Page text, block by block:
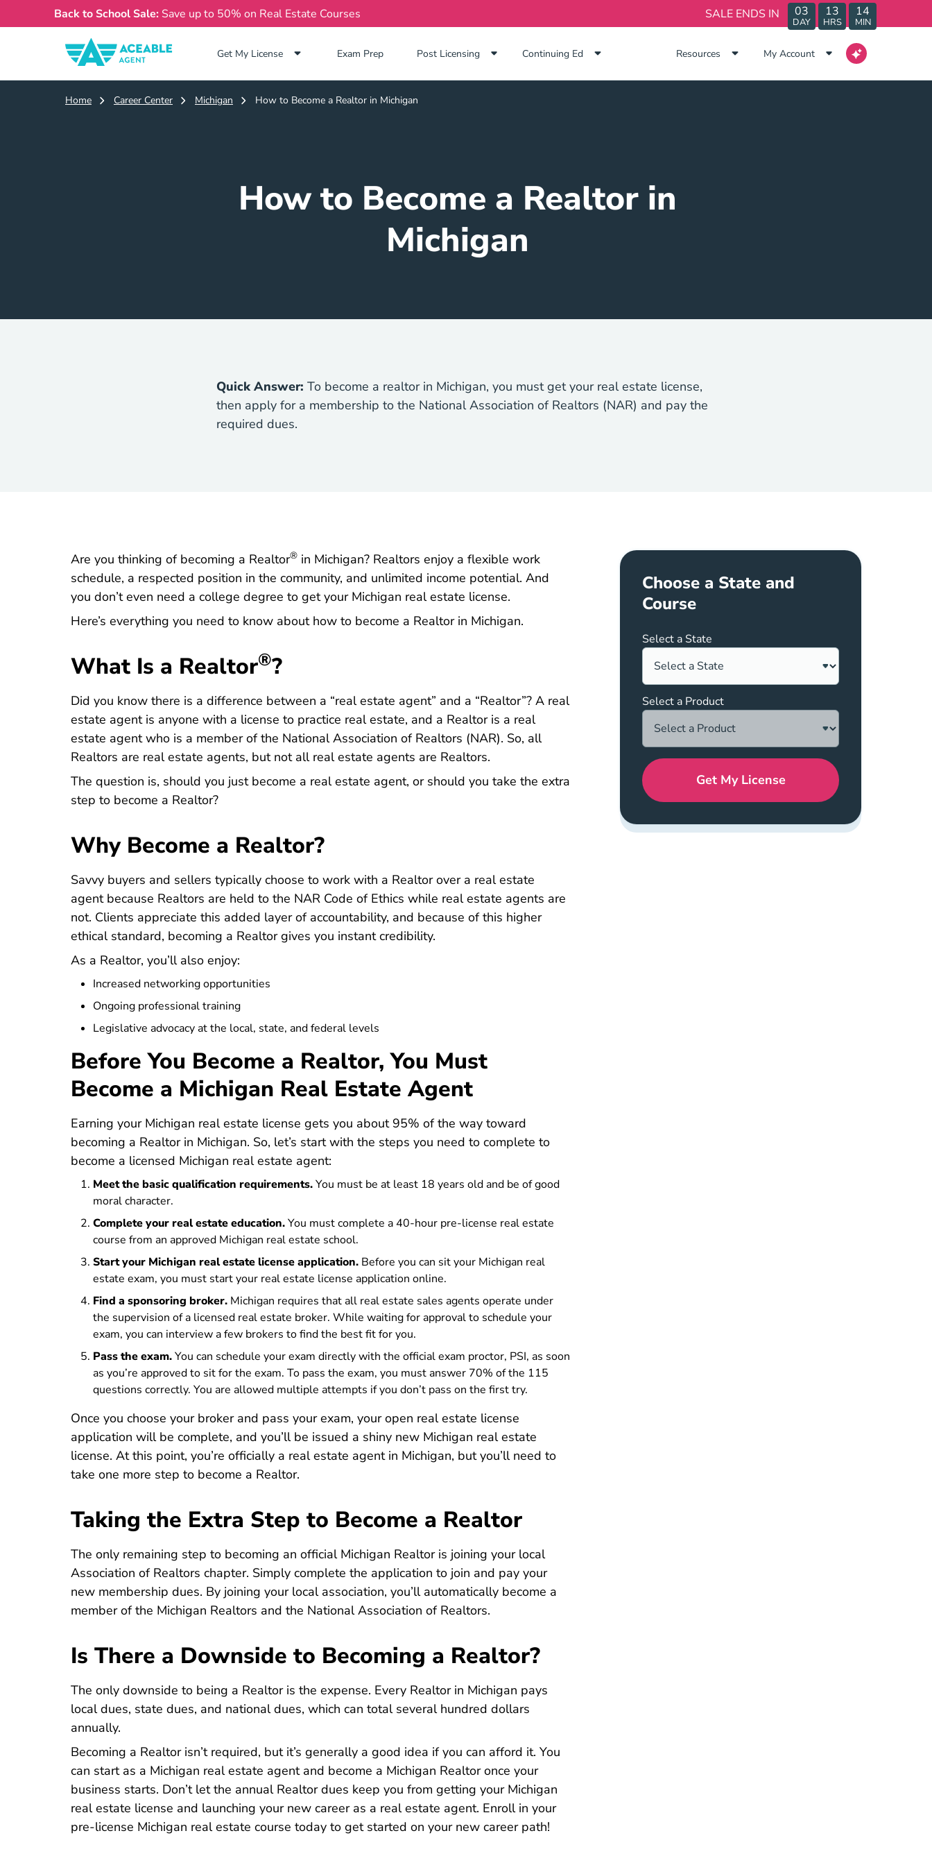
Back to School Sale: Save up to 50% on Real Estate Courses SALE ENDS IN 03
DAY
13
HRS
14
MIN
Get My License Exam Prep
Exam Prep Navigation Link
Post Licensing Continuing Ed Resources My Account
Home Career Center Michigan How to Become a Realtor in Michigan
How to Become a Realtor in
Michigan
Quick Answer: To become a realtor in Michigan, you must get your real estate license,
then apply for a membership to the National Association of Realtors (NAR) and pay the
required dues.
Are you thinking of becoming a Realtor® in Michigan? Realtors enjoy a flexible work
schedule, a respected position in the community, and unlimited income potential. And
you don’t even need a college degree to get your Michigan real estate license.
Here’s everything you need to know about how to become a Realtor in Michigan.
What Is a Realtor®?
Did you know there is a difference between a “real estate agent” and a “Realtor”? A real
estate agent is anyone with a license to practice real estate, and a Realtor is a real
estate agent who is a member of the National Association of Realtors (NAR)About Nar
. So, all
Realtors are real estate agents, but not all real estate agents are Realtors.
The question is, should you just become a real estate agent, or should you take the extra
step to become a Realtor?
Why Become a Realtor?
Savvy buyers and sellers typically choose to work with a Realtor over a real estate
agent because Realtors are held to the NAR Code of Ethics Governing Documents The Code Of Ethics About Nar
while real estate agents are
not. Clients appreciate this added layer of accountability, and because of this higher
ethical standard, becoming a Realtor gives you instant credibility.
As a Realtor, you’ll also enjoy:
Increased networking opportunities
Ongoing professional training
Legislative advocacy at the local, state, and federal levels
Before You Become a Realtor, You Must
Become a Michigan Real Estate Agent
Earning your Michigan real estate license gets you about 95% of the way toward
becoming a Realtor in Michigan. So, let’s start with the steps you need to complete to
become a licensed Michigan real estate agent:
Meet the basic qualification requirements.You must be at least 18 years old and be of good
moral character.
Complete your real estate education.You must complete a40-hour pre-license real estate
course Michigan Real Estate License
Michigan Real Estate License
from an approved Michigan real estate school.
Start your Michigan real estate license application. Before you can sit your Michigan real
estate exam, you must start your real estate license application onlineIcola
.
Find a sponsoring broker. Michigan requires that all real estate sales agents operate under
the supervision of a licensed real estate broker. While waiting for approval to schedule your
exam, you can interview a few brokers to find the best fit for you.
Pass the exam.You can schedule your exam directly with the official exam proctor, PSI, as soon
as you’re approved to sit for the exam. To pass the exam, you must answer 70% of the 115
questions correctly. You are allowed multiple attempts if you don’t pass on the first try.
Once you choose your broker and pass your exam, your open real estate license
application will be complete, and you’ll be issued a shiny new Michigan real estate
license. At this point, you’re officially a real estate agent in Michigan, but you’ll need to
take one more step to become a Realtor.
Taking the Extra Step to Become a Realtor
The only remaining step to becoming an official Michigan Realtor is joining your local
Association of Realtors chapter. Simply complete the application to join and pay your
new membership dues. By joining your local association, you’ll automatically become a
member of the Michigan Realtors and the National Association of Realtors.
Is There a Downside to Becoming a Realtor?
The only downside to being a Realtor is the expense. Every Realtor in Michigan pays
local dues, state dues, and national dues, which can total several hundred dollars
annually.
Becoming a Realtor isn’t required, but it’s generally a good idea if you can afford it. You
can start as a Michigan real estate agent and become a Michigan Realtor once your
business starts. Don’t let the annual Realtor dues keep you from getting your Michigan
real estate license and launching your new career as a real estate agent. Enroll in your
pre-license Michigan real estate course Michigan Real Estate License
Michigan Real Estate License
today to get started on your new career path!
Choose a State and
Course
Select a State
Select a Product
Get My License